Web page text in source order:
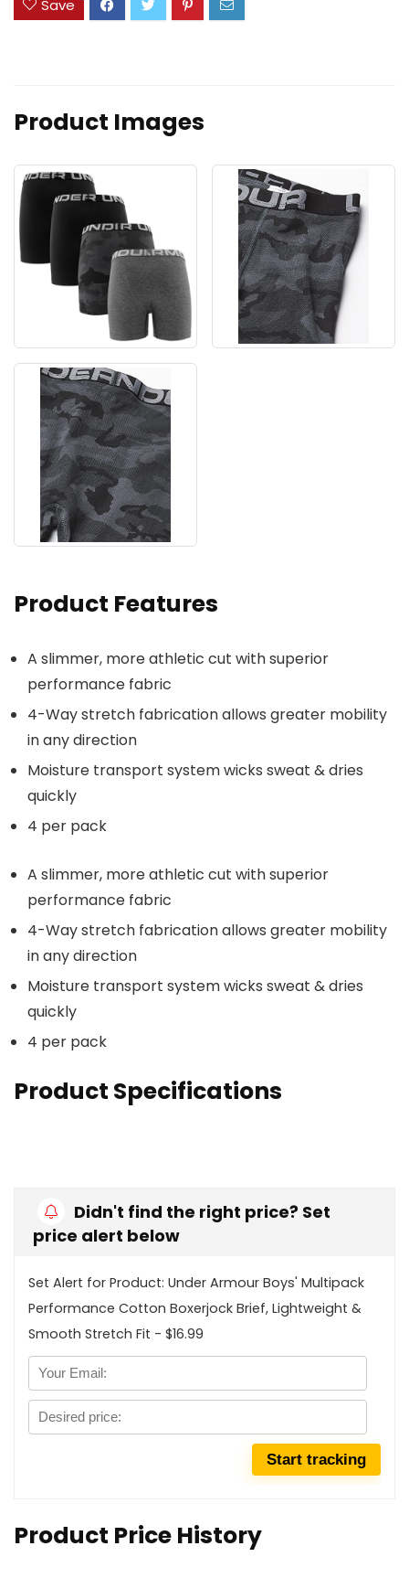
Save
Product Images
Product Features
A slimmer, more athletic cut with superior
performance fabric
4-Way stretch fabrication allows greater mobility
in any direction
Moisture transport system wicks sweat & dries
quickly
4 per pack
A slimmer, more athletic cut with superior
performance fabric
4-Way stretch fabrication allows greater mobility
in any direction
Moisture transport system wicks sweat & dries
quickly
4 per pack
Product Specifications
Didn't find the right price? Set
price alert below
Set Alert for Product: Under Armour Boys' Multipack
Performance Cotton Boxerjock Brief, Lightweight &
Smooth Stretch Fit - $16.99
Product Price History